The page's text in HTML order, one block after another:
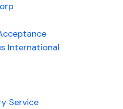
International
Service